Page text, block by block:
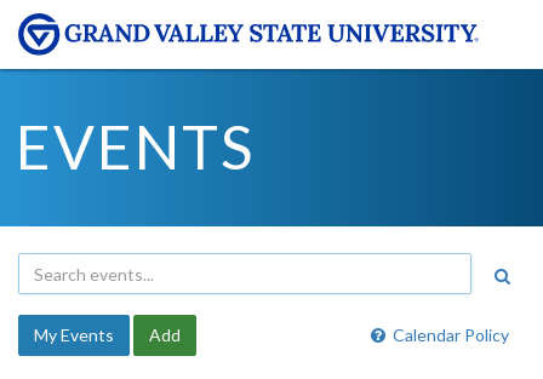
EVENTS
Calendar Policy
My Events Add